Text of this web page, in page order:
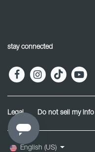
stay connected
Legal Do not sell my info
English (US)